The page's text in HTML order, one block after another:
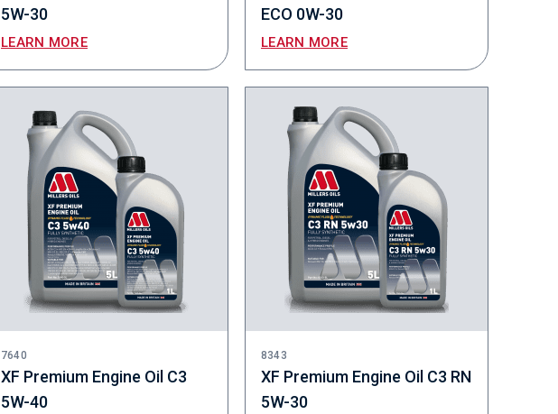
5W-30
LEARN MORE
ECO 0W-30
LEARN MORE
7640
XF Premium Engine Oil C3
5W-40
8343
XF Premium Engine Oil C3 RN
5W-30